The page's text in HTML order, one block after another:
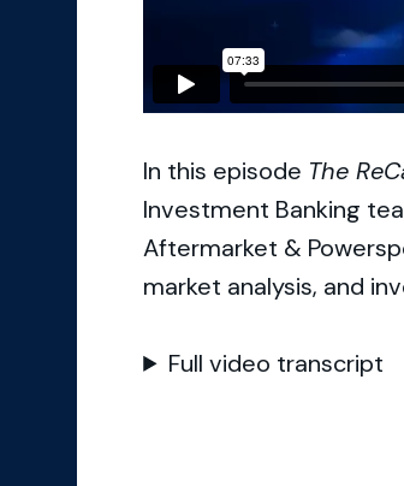
In this episode The
Investment Banking
Aftermarket &
market analysis, and
Full video transcript